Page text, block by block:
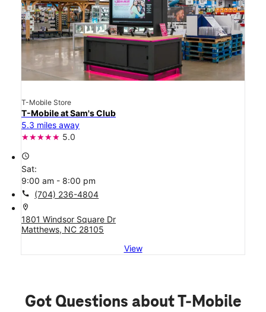
T-Mobile Store
T-Mobile at Sam's Club
5.3 miles away
5.0
access_time
Sat:
9:00 am - 8:00 pm
call (704) 236-4804
location_on
1801 Windsor Square Dr
Matthews, NC 28105
View
Got Questions about T-Mobile